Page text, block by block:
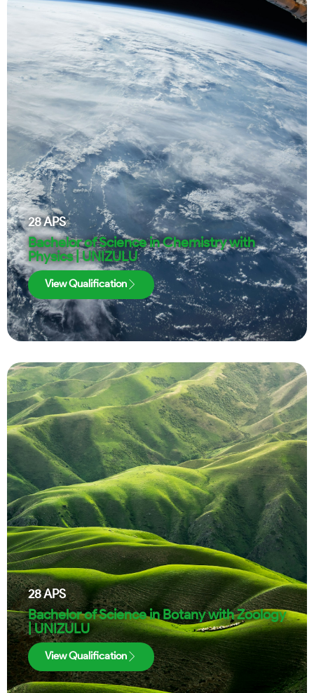
28APS
Bachelor of Science in Chemistry with
Physics | UNIZULU
View Qualification
28APS
Bachelor of Science in Botany with Zoology
| UNIZULU
View Qualification